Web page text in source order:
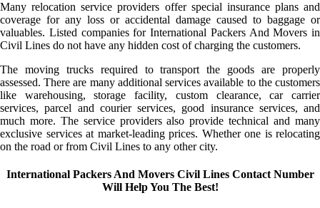
Many relocation service providers offer special insurance plans and
coverage for any loss or accidental damage caused to baggage or
valuables. Listed companies for International Packers And Movers in
Civil Lines do not have any hidden cost of charging the customers.
The moving trucks required to transport the goods are properly
assessed. There are many additional services available to the customers
like warehousing, storage facility, custom clearance, car carrier
services, parcel and courier services, good insurance services, and
much more. The service providers also provide technical and many
exclusive services at market-leading prices. Whether one is relocating
on the road or from Civil Lines to any other city.
International Packers And Movers Civil Lines Contact Number
Will Help You The Best!